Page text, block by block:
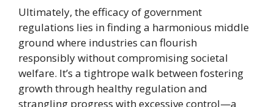
Ultimately, the efficacy of government
regulations lies in finding a harmonious middle
ground where industries can flourish
responsibly without compromising societal
welfare. It’s a tightrope walk between fostering
growth through healthy regulation and
strangling progress with excessive control—a